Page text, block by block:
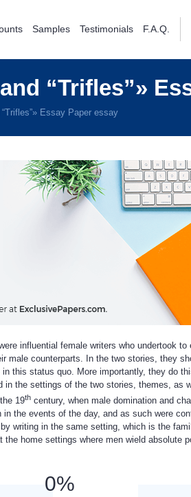
Samples Testimonials F.A.Q.
“Trifles”»
Essay Paper essay
influential female writers who undertook to
male counterparts. In the two stories, they
this status quo. More importantly, they do
in the settings of the two stories, themes, as
19thcentury, when male domination and
the events of the day, and as such were
writing in the same setting, which is the
home settings where men wield absolute
0%